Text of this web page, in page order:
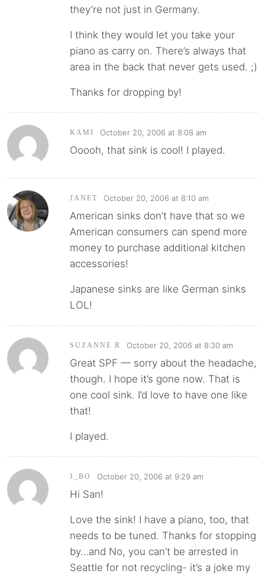
they’re not just in Germany.
I think they would let you take your
piano as carry on. There’s always that
area in the back that never gets used. ;)
Thanks for dropping by!
KAMI October 20, 2006 at 8:08 am
Ooooh, that sink is cool! I played.
JANET October 20, 2006 at 8:10 am
American sinks don’t have that so we
American consumers can spend more
money to purchase additional kitchen
accessories!
Japanese sinks are like German sinks
LOL!
SUZANNE R October 20, 2006 at 8:30 am
Great SPF — sorry about the headache,
though. I hope it’s gone now. That is
one cool sink. I’d love to have one like
that!
I played.
J_BO October 20, 2006 at 9:29 am
Hi San!
Love the sink! I have a piano, too, that
needs to be tuned. Thanks for stopping
by…and No, you can’t be arrested in
Seattle for not recycling- it’s a joke my